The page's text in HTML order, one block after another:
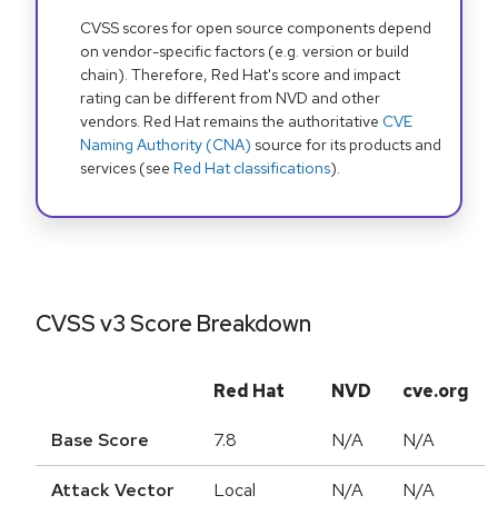
CVSS scores for open source components depend
on vendor-specific factors (e.g. version or build
chain). Therefore, Red Hat's score and impact
rating can be different from NVD and other
vendors. Red Hat remains the authoritative CVE
Naming Authority (CNA) source for its products and
services (see Red Hat classifications).
CVSS v3 Score Breakdown
Red Hat NVD cve.org
Base Score 7.8 N/A N/A
Attack Vector Local N/A N/A